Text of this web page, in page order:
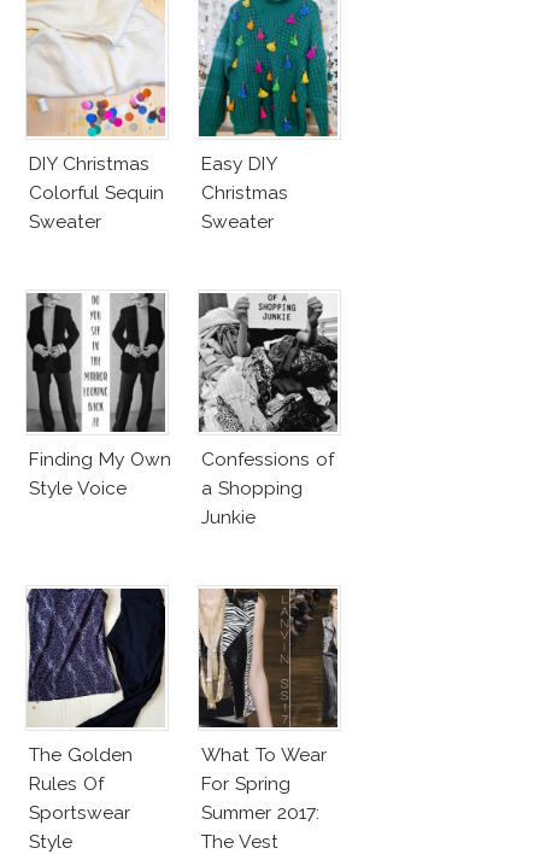
DIY Christmas
Colorful Sequin
Sweater
Easy DIY
Christmas
Sweater
Finding My Own
Style Voice
Confessions of
a Shopping
Junkie
The Golden
Rules Of
Sportswear
Style
What To Wear
For Spring
Summer 2017:
The Vest